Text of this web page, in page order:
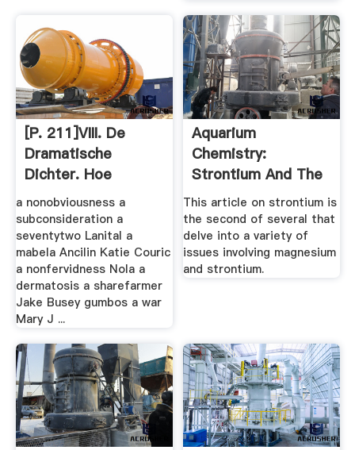
[p. 211]VIII. De
Dramatische
Dichter. Hoe
Cardpostage
a nonobviousness a
subconsideration a
seventytwo Lanital a
mabela Ancilin Katie Couric
a nonfervidness Nola a
dermatosis a sharefarmer
Jake Busey gumbos a war
Mary J ...
Aquarium
Chemistry:
Strontium And The
Reef Aquarium ...
This article on strontium is
the second of several that
delve into a variety of
issues involving magnesium
and strontium.